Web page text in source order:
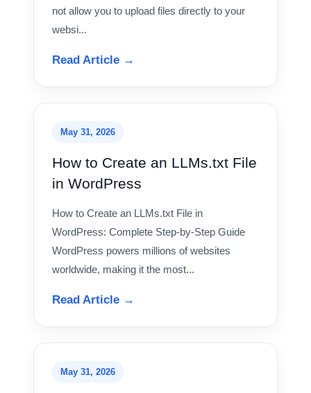
not allow you to upload files directly to your
websi...
Read Article →
May 31, 2026
How to Create an LLMs.txt File
in WordPress
How to Create an LLMs.txt File in
WordPress: Complete Step-by-Step Guide
WordPress powers millions of websites
worldwide, making it the most...
Read Article →
May 31, 2026